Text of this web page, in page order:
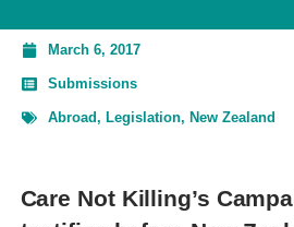
Care Not Killing’s
March 6, 2017
Submissions
Abroad, Legislation, New Zealand